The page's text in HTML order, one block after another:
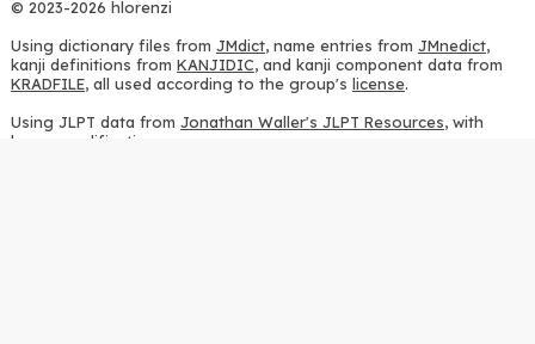
© 2023-2026 hlorenzi
Using dictionary files from JMdict, name entries from JMnedict,
kanji definitions from KANJIDIC, and kanji component data from
KRADFILE, all used according to the group's license.
Using JLPT data from Jonathan Waller's JLPT Resources, with
heavy modifications.